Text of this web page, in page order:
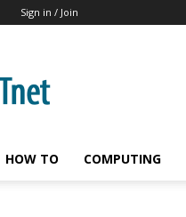
Sign in / Join
HOW TO COMPUTING